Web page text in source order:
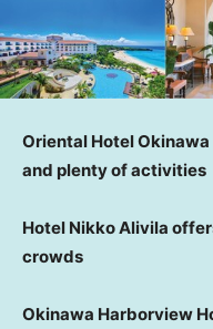
Oriental Hotel
and plenty of activities
Hotel Nikko Alivila
crowds
Okinawa Harborview